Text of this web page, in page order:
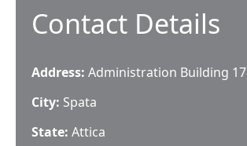
Contact Details
Address: Administration Building 17
City: Spata
State: Attica